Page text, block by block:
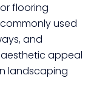
flooring
used
and
aesthetic appeal
landscaping